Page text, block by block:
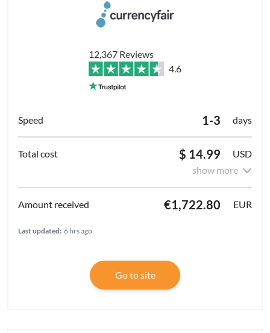
12,367 Reviews
4.6
1-3 days
$ 14.99
USD
show more
€1,722.80 EUR
Last updated: 6 hrs ago
Go to site